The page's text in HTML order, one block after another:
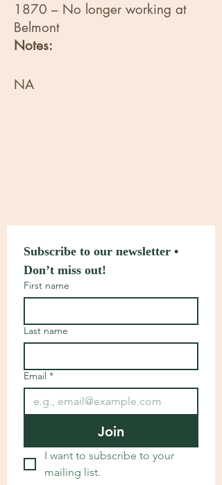
1870 – No longer working at
Belmont
Notes:
NA
Subscribe to our newsletter •
Don’t miss out!
First name
Last name
Email *
Join
I want to subscribe to your
mailing list.